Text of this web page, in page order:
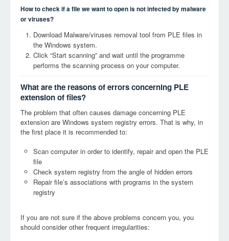
How to check if a file we want to open is not infected by malware
or viruses?
Download Malware/viruses removal tool from PLE files in
the Windows system.
Click “Start scanning” and wait until the programme
performs the scanning process on your computer.
What are the reasons of errors concerning PLE
extension of files?
The problem that often causes damage concerning PLE
extension are Windows system registry errors. That is why, in
the first place it is recommended to:
Scan computer in order to identify, repair and open the PLE
file
Check system registry from the angle of hidden errors
Repair file’s associations with programs in the system
registry
If you are not sure if the above problems concern you, you
should consider other frequent irregularities: